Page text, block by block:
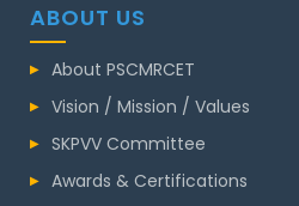
ABOUT US
About PSCMRCET
Vision / Mission / Values
SKPVV Committee
Awards & Certifications